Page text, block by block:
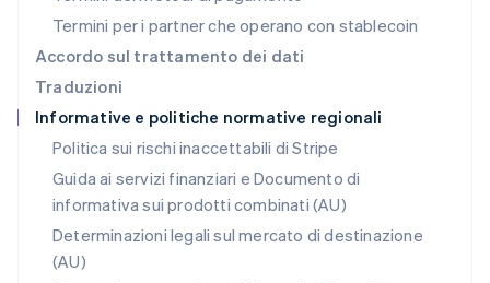
Termini per i partner che operano con stablecoin
Accordo sul trattamento dei dati
Traduzioni
Informative e politiche normative regionali
Politica sui rischi inaccettabili di Stripe
Guida ai servizi finanziari e Documento di
informativa sui prodotti combinati (AU)
Determinazioni legali sul mercato di destinazione
(AU)
RAS di Hong Kong, Cina
English 简体中文
Regno Unito
Repubblica Ceca
English
Romania
Singapore
English简体中文
Slovacchia
English